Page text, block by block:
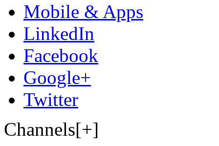
Mobile & Apps
LinkedIn
Facebook
Google+
Twitter
Channels[+]